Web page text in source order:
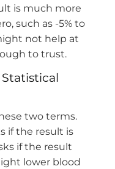
is much more
such as -5% to
not help at
to trust.
two terms.
if the result is
if the result
lower blood